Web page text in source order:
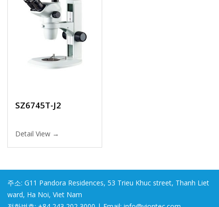
SZ6745T-J2
Detail View →
주소: G11 Pandora Residences, 53 Trieu Khuc street, Thanh Liet
ward, Ha Noi, Viet Nam